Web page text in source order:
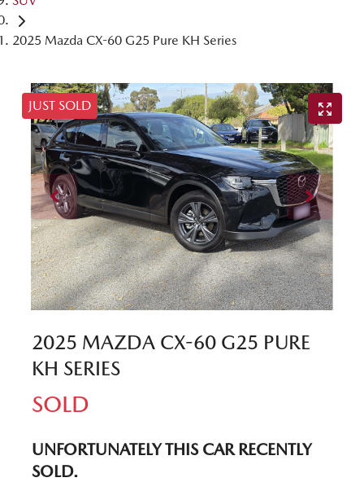
2025 Mazda CX-60 G25 Pure KH Series
JUST SOLD
2025 MAZDA CX-60 G25 PURE
KH SERIES
SOLD
UNFORTUNATELY THIS CARRECENTLY
SOLD.